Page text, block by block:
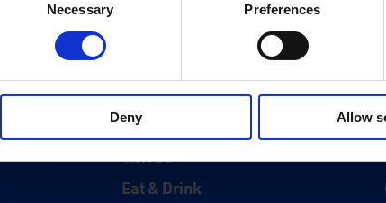
Necessary Preferences
Deny Allow
Visit
Visit Us
Eat & Drink